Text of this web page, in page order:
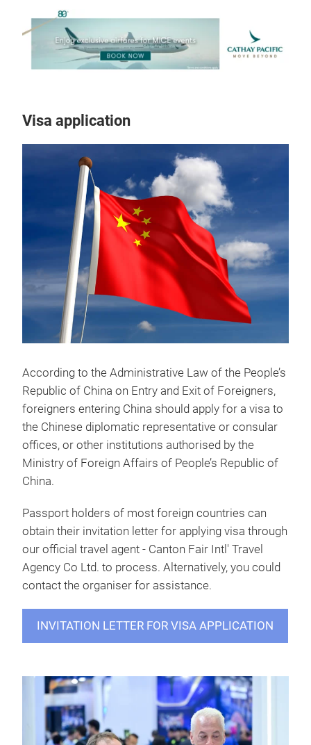
Visa application
According to the Administrative Law of the People’s
Republic of China on Entry and Exit of Foreigners,
foreigners entering China should apply for a visa to
the Chinese diplomatic representative or consular
offices, or other institutions authorised by the
Ministry of Foreign Affairs of People’s Republic of
China.
Passport holders of most foreign countries can
obtain their invitation letter for applying visa through
our official travel agent - Canton Fair Intl' Travel
Agency Co Ltd. to process. Alternatively, you could
contact the organiser for assistance.
INVITATION LETTER FOR VISA APPLICATION